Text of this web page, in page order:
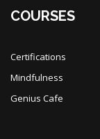
COURSES
Certifications
Mindfulness
Genius Cafe